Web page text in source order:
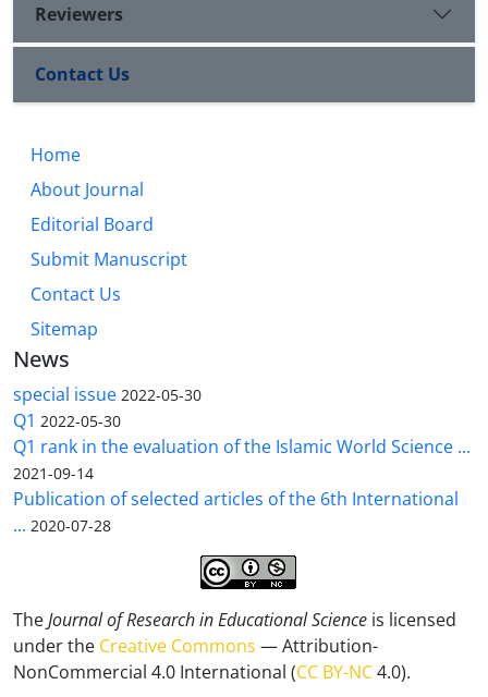
Reviewers
Contact Us
Home
About Journal
Editorial Board
Submit Manuscript
Contact Us
Sitemap
News
special issue 2022-05-30
Q1 2022-05-30
Q1 rank in the evaluation of the Islamic World Science ...
2021-09-14
Publication of selected articles of the 6th International
... 2020-07-28
TheJournal of Research in Educational Science is licensed
under the Creative Commons — Attribution-
NonCommercial 4.0 International (CC BY-NC4.0).